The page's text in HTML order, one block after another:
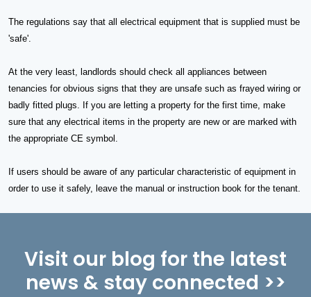
The regulations say that all electrical equipment that is supplied must be
'safe'.
At the very least, landlords should check all appliances between
tenancies for obvious signs that they are unsafe such as frayed wiring or
badly fitted plugs. If you are letting a property for the first time, make
sure that any electrical items in the property are new or are marked with
the appropriate CE symbol.
If users should be aware of any particular characteristic of equipment in
order to use it safely, leave the manual or instruction book for the tenant.
Visit our blog for the latest
news & stay connected >>